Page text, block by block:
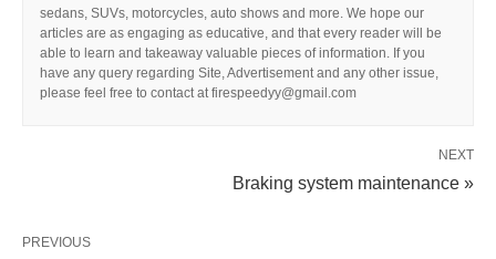
sedans, SUVs, motorcycles, auto shows and more. We hope our
articles are as engaging as educative, and that every reader will be
able to learn and takeaway valuable pieces of information. If you
have any query regarding Site, Advertisement and any other issue,
please feel free to contact at firespeedyy@gmail.com
NEXT
Braking system maintenance »
PREVIOUS